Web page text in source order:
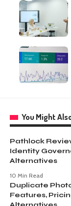
You Might
Pathlock
Identity
Alternatives
10 Min Read
Duplicate
Features,